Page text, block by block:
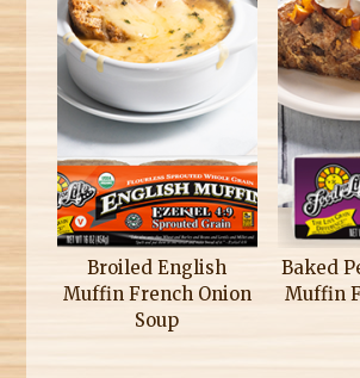
Broiled English
Muffin French Onion
Soup
Baked
Muffin